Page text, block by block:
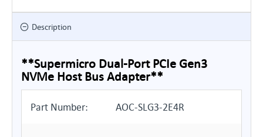
Description
**Supermicro Dual-Port PCIe Gen3
NVMe Host Bus Adapter**
Part Number: AOC-SLG3-2E4R